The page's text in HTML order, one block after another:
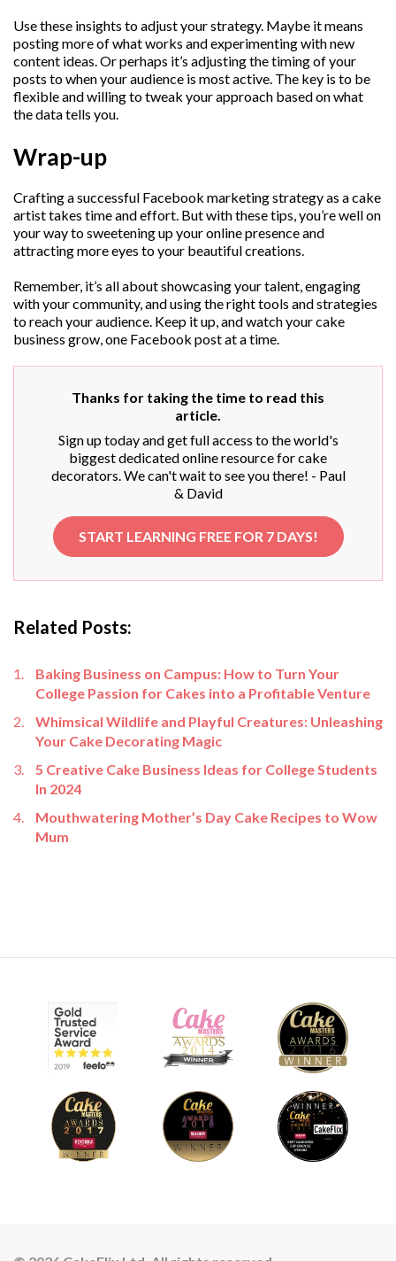
Use these insights to adjust your strategy. Maybe it means
posting more of what works and experimenting with new
content ideas. Or perhaps it’s adjusting the timing of your
posts to when your audience is most active. The key is to be
flexible and willing to tweak your approach based on what
the data tells you.
Wrap-up
Crafting a successful Facebook marketing strategy as a cake
artist takes time and effort. But with these tips, you’re well on
your way to sweetening up your online presence and
attracting more eyes to your beautiful creations.
Remember, it’s all about showcasing your talent, engaging
with your community, and using the right tools and strategies
to reach your audience. Keep it up, and watch your cake
business grow, one Facebook post at a time.
Thanks for taking the time to read this
article.
Sign up today and get full access to the world's
biggest dedicated online resource for cake
decorators. We can't wait to see you there! - Paul
& David
START LEARNING FREE FOR 7 DAYS!
Related Posts:
Baking Business on Campus: How to Turn Your
College Passion for Cakes into a Profitable Venture
Whimsical Wildlife and Playful Creatures: Unleashing
Your Cake Decorating Magic
5 Creative Cake Business Ideas for College Students
In 2024
Mouthwatering Mother’s Day Cake Recipes to Wow
Mum